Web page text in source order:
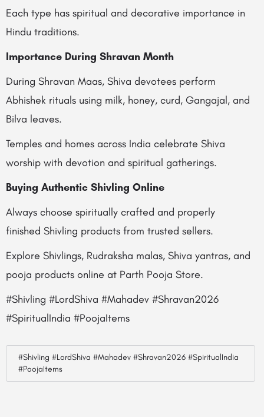
Each type has spiritual and decorative importance in
Hindu traditions.
Importance During Shravan Month
During Shravan Maas, Shiva devotees perform
Abhishek rituals using milk, honey, curd, Gangajal, and
Bilva leaves.
Temples and homes across India celebrate Shiva
worship with devotion and spiritual gatherings.
Buying Authentic Shivling Online
Always choose spiritually crafted and properly
finished Shivling products from trusted sellers.
Explore Shivlings, Rudraksha malas, Shiva yantras, and
pooja products online at Parth Pooja Store.
#Shivling #LordShiva #Mahadev #Shravan2026
#SpiritualIndia #PoojaItems
#Shivling #LordShiva #Mahadev #Shravan2026 #SpiritualIndia
#PoojaItems